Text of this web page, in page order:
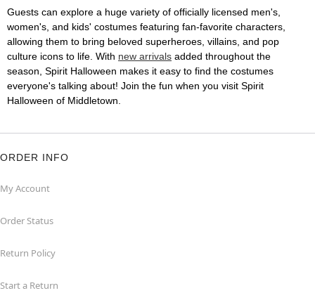
Guests can explore a huge variety of officially licensed men's,
women's, and kids' costumes featuring fan-favorite characters,
allowing them to bring beloved superheroes, villains, and pop
culture icons to life. With new arrivals added throughout the
season, Spirit Halloween makes it easy to find the costumes
everyone's talking about! Join the fun when you visit Spirit
Halloween of Middletown.
ORDER INFO
My Account
Order Status
Return Policy
Start a Return